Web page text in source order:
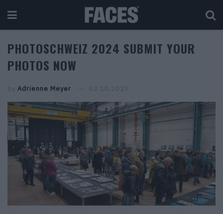
PHOTOSCHWEIZ 2024 SUBMIT YOUR
PHOTOS NOW
by Adrienne Meyer 02.10.2023